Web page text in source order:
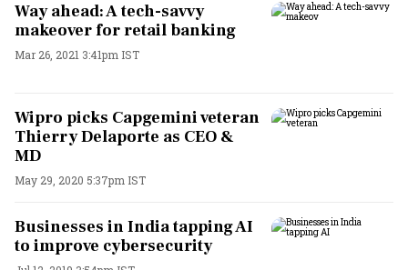
Way ahead: A tech-savvy
makeover for retail banking
Mar 26, 2021 3:41pm IST
Wipro picks Capgemini veteran
Thierry Delaporte as CEO &
MD
May 29, 2020 5:37pm IST
Businesses in India tapping AI
to improve cybersecurity